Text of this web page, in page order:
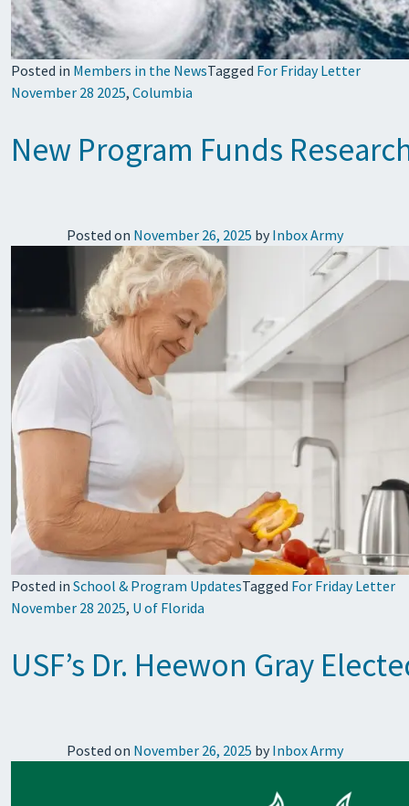
Posted in Members in the NewsTagged For Friday Letter
November 28 2025, Columbia
New Program Funds
Posted on November 26, 2025 by Inbox Army
Posted in School & Program UpdatesTagged For Friday Letter
November 28 2025, U of Florida
USF’s Dr. Heewon Gray
Posted on November 26, 2025 by Inbox Army